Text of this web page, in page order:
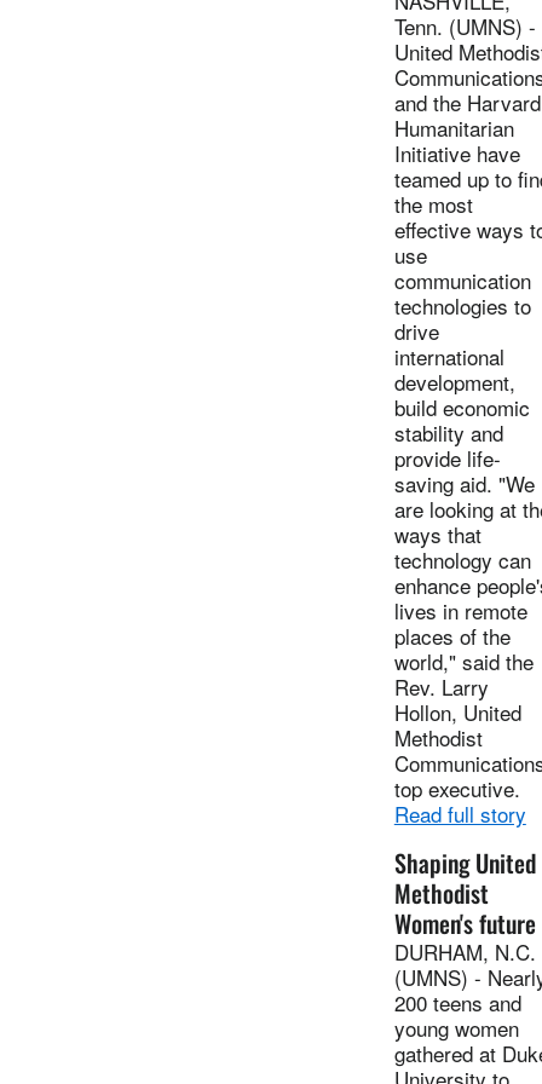
Tenn. (UMNS) -
United
and the Harvard
Humanitarian
Initiative have
teamed up to
the most
effective ways
use
communication
technologies to
drive
international
development,
build economic
stability and
provide life-
saving aid. "We
are looking at
ways that
technology can
enhance
lives in remote
places of the
world," said the
Rev. Larry
Hollon, United
Methodist
top executive.
Read full story
Shaping United
Methodist
Women's future
DURHAM, N.C.
(UMNS) -
200 teens and
young women
gathered at
University to